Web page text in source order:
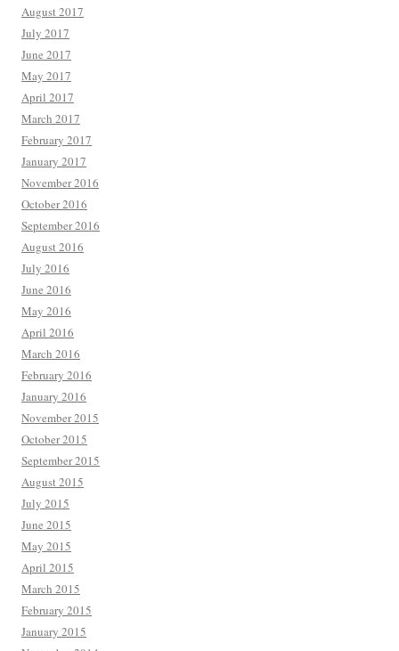
August 2017
July 2017
June 2017
May 2017
April 2017
March 2017
February 2017
January 2017
November 2016
October 2016
September 2016
August 2016
July 2016
June 2016
May 2016
April 2016
March 2016
February 2016
January 2016
November 2015
October 2015
September 2015
August 2015
July 2015
June 2015
May 2015
April 2015
March 2015
February 2015
January 2015